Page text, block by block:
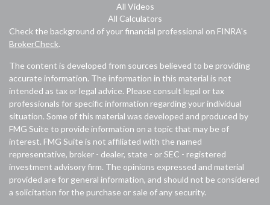
All Videos
All Calculators
Check the background of your financial professional on FINRA's
BrokerCheck.
The content is developed from sources believed to be providing
accurate information. The information in this material is not
intended as tax or legal advice. Please consult legal or tax
professionals for specific information regarding your individual
situation. Some of this material was developed and produced by
FMG Suite to provide information on a topic that may be of
interest. FMG Suite is not affiliated with the named
representative, broker - dealer, state - or SEC - registered
investment advisory firm. The opinions expressed and material
provided are for general information, and should not be considered
a solicitation for the purchase or sale of any security.